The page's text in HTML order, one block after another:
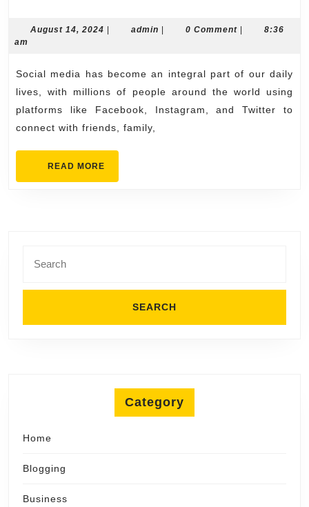
Panel
Key
to
Unlocking
Social
Media
Potential
August 14, 2024 August
| admin admin
| 0 Comment |
8:36
am
Social media has become an integral part of our daily
lives, with millions of people around the world using
platforms like Facebook, Instagram, and Twitter to
connect with friends, family,
READ MORE
for:
Category
Home
Blogging
Business